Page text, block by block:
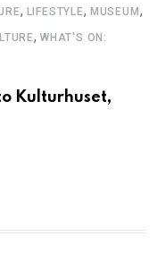
, LIFESTYLE, MUSEUM,
, WHAT'S ON:
Kulturhuset,